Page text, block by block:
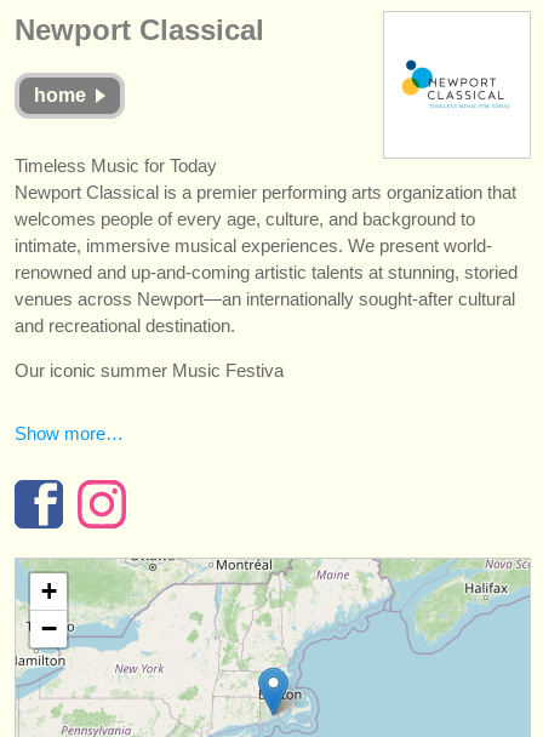
corsi
concorsi/ premi
strumenti in vendita
strumenti rubati
elenchi:
musicalchairs:
contattaci
rss feeds
notizie di musica classica
Newport Classical
home
Timeless Music for Today
Newport Classical is a premier performing arts organization that
welcomes people of every age, culture, and background to
intimate, immersive musical experiences. We present world-
renowned and up-and-coming artistic talents at stunning, storied
venues across Newport—an internationally sought-after cultural
and recreational destination.
Our iconic summer Music Festiva
Show more…
+
−